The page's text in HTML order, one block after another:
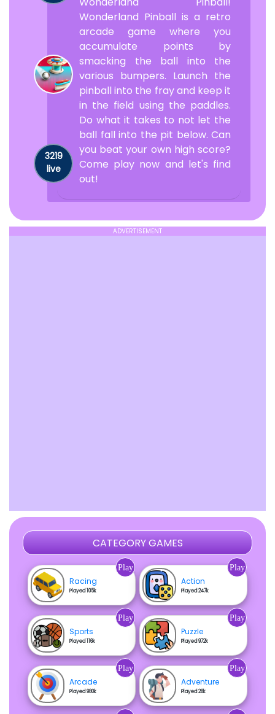
Wonderland Pinball is a retro
arcade game where you
accumulate points by
smacking the ball into the
various bumpers. Launch the
pinball into the fray and keep it
in the field using the paddles.
Do what it takes to not let the
ball fall into the pit below. Can
you beat your own high score?
Come play now and let's find
out!
3219
live
ADVERTISEMENT
CATEGORY GAMES
Racing
Played 105k
Play
Action
Played 247k
Play
Sports
Played 116k
Play
Puzzle
Played 972k
Play
Arcade
Played 980k
Play
Adventure
Played 28k
Play